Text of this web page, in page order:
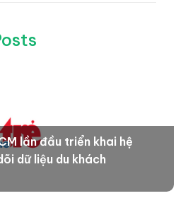
lần đầu triển khai hệ
dữ liệu du khách